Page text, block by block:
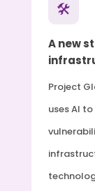
🛠
A new
Project
uses AI